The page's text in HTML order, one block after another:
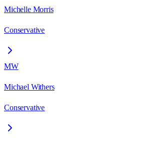
Michelle Morris
Conservative
MW
Michael Withers
Conservative